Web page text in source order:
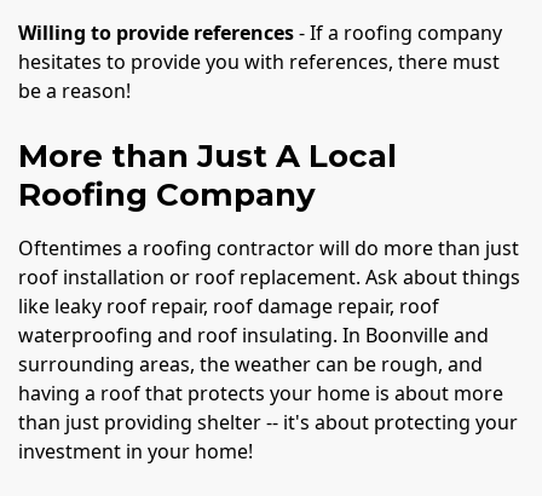
Willing to provide references- If a roofing company
hesitates to provide you with references, there must
be a reason!
More than Just A Local
Roofing Company
Oftentimes a roofing contractor will do more than just
roof installation or roof replacement. Ask about things
like leaky roof repair, roof damage repair, roof
waterproofing and roof insulating. In Boonville and
surrounding areas, the weather can be rough, and
having a roof that protects your home is about more
than just providing shelter -- it's about protecting your
investment in your home!